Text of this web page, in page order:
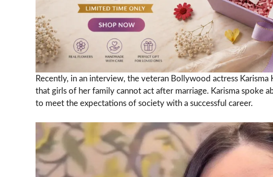
Recently, in an interview, the veteran Bollywood actress
that girls of her family cannot act after marriage. Karisma spoke
to meet the expectations of society with a successful career.